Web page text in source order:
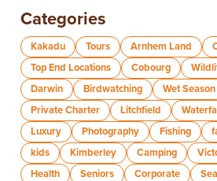
Categories
Kakadu Tours Arnhem Land
Top End Locations
Cobourg
Darwin
Birdwatching Wet Season
Private Charter
Litchfield
Luxury
Photography Fishing
kids
Kimberley Camping
Health
Seniors Corporate